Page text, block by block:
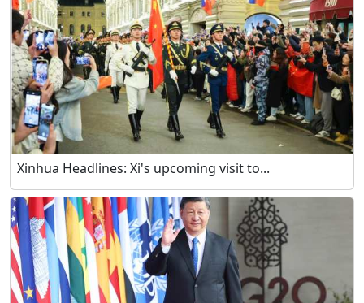
Xinhua Headlines: Xi's upcoming visit to...